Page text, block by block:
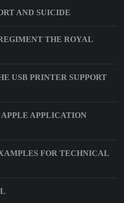
AND SUICIDE
THE ROYAL
USB PRINTER SUPPORT
APPLICATION
FOR TECHNICAL